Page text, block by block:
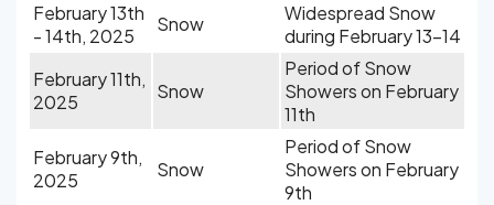
February 13th
- 14th, 2025
Snow
Widespread Snow
during February 13-14
February 11th,
2025
Snow
Period of Snow
Showers on February
11th
February 9th,
2025
Snow
Period of Snow
Showers on February
9th